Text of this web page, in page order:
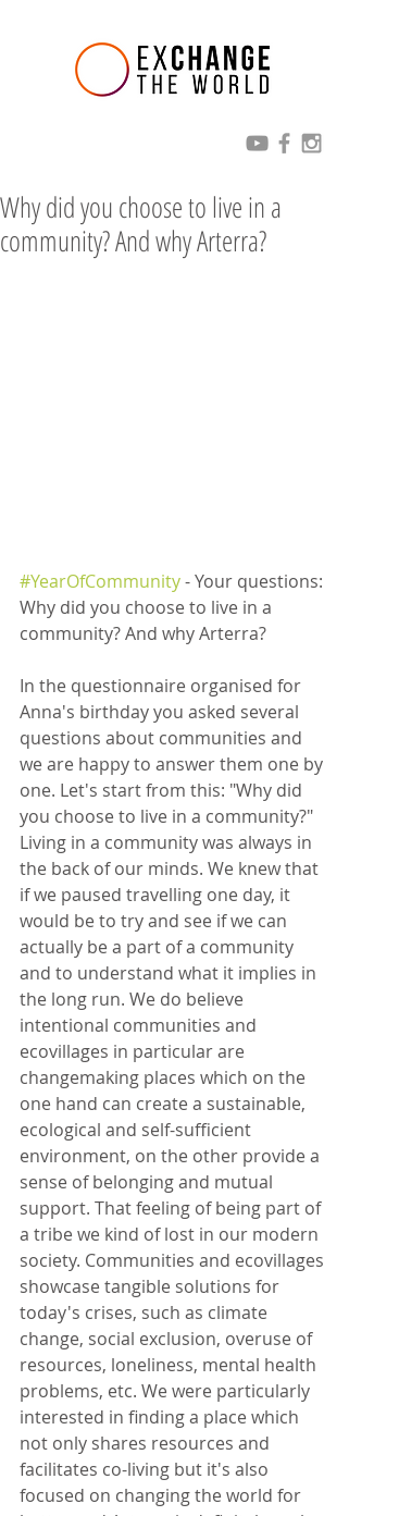
Why did you choose to live in a
community? And why Arterra?
#YearOfCommunity - Your questions:
Why did you choose to live in a
community? And why Arterra?
In the questionnaire organised for
Anna's birthday you asked several
questions about communities and
we are happy to answer them one by
one. Let's start from this: "Why did
you choose to live in a community?"
Living in a community was always in
the back of our minds. We knew that
if we paused travelling one day, it
would be to try and see if we can
actually be a part of a community
and to understand what it implies in
the long run. We do believe
intentional communities and
ecovillages in particular are
changemaking places which on the
one hand can create a sustainable,
ecological and self-sufficient
environment, on the other provide a
sense of belonging and mutual
support. That feeling of being part of
a tribe we kind of lost in our modern
society. Communities and ecovillages
showcase tangible solutions for
today's crises, such as climate
change, social exclusion, overuse of
resources, loneliness, mental health
problems, etc. We were particularly
interested in finding a place which
not only shares resources and
facilitates co-living but it's also
focused on changing the world for